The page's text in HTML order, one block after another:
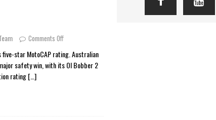
Comments Off
five-star MotoCAP rating. Australian
safety win, with its Ol Bobber 2
rating[…]